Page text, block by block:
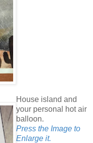
House island and
your personal hot air
balloon.
Press the Image to
Enlarge it.